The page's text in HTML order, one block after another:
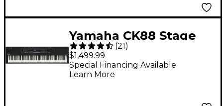
Yamaha CK88 Stage
Keyboard
(21)
$1,499.99
Special Financing Available
Learn More